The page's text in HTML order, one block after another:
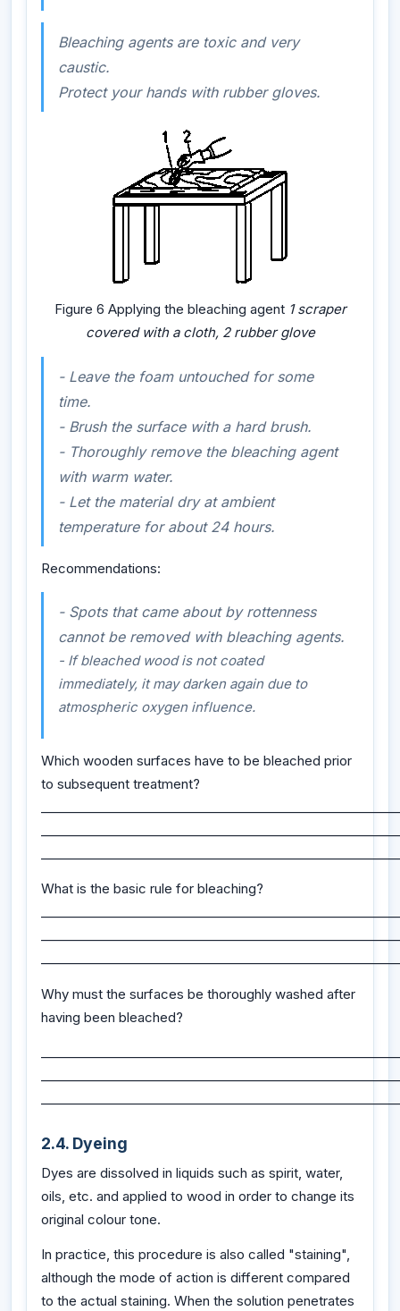
Bleaching agents are toxic and very
caustic.
Protect your hands with rubber gloves.
Figure 6 Applying the bleaching agent 1 scraper
covered with a cloth, 2 rubber glove
-Leave the foam untouched for some
time.
- Brush the surface with a hard brush.
- Thoroughly remove the bleaching agent
with warm water.
- Let the material dry at ambient
temperature for about 24 hours.
Recommendations:
- Spots that came about by rottenness
cannot be removed with bleaching agents.
- If bleached wood is not coated
immediately, it may darken again due to
atmospheric oxygen influence.
Which wooden surfaces have to be bleached prior
to subsequent treatment?
What is the basic rule for bleaching?
Why must the surfaces be thoroughly washed after
having been bleached?
2.4. Dyeing
Dyes are dissolved in liquids such as spirit, water,
oils, etc. and applied to wood in order to change its
original colour tone.
In practice, this procedure is also called "staining",
although the mode of action is different compared
to the actual staining. When the solution penetrates